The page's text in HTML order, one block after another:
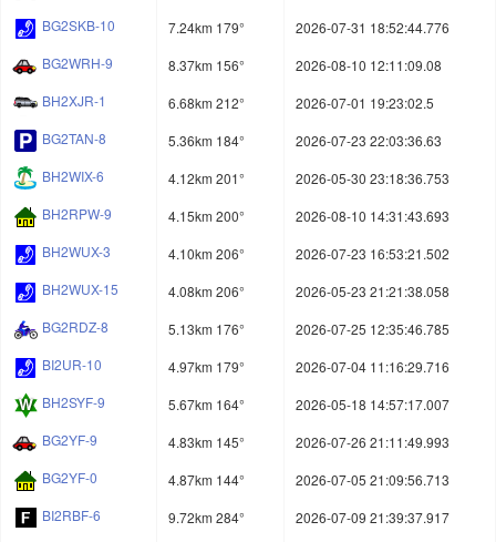
BG2SKB-10
7.24km 179°
2026-07-31 18:52:44.776
BG2WRH-9
8.37km 156°
2026-08-10 12:11:09.08
BH2XJR-1
6.68km 212°
2026-07-01 19:23:02.5
BG2TAN-8
5.36km 184°
2026-07-23 22:03:36.63
BH2WIX-6
4.12km 201°
2026-05-30 23:18:36.753
BH2RPW-9
4.15km 200°
2026-08-10 14:31:43.693
BH2WUX-3
4.10km 206°
2026-07-23 16:53:21.502
BH2WUX-15
4.08km 206°
2026-05-23 21:21:38.058
BG2RDZ-8
5.13km 176°
2026-07-25 12:35:46.785
BI2UR-10
4.97km 179°
2026-07-04 11:16:29.716
BH2SYF-9
5.67km 164°
2026-05-18 14:57:17.007
BG2YF-9
4.83km 145°
2026-07-26 21:11:49.993
BG2YF-0
4.87km 144°
2026-07-05 21:09:56.713
BI2RBF-6
9.72km 284°
2026-07-09 21:39:37.917